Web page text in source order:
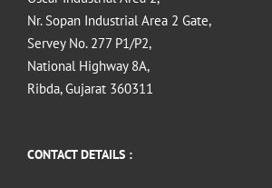
Nr. Sopan Industrial Area 2 Gate,
Servey No. 277 P1/P2,
National Highway 8A,
Ribda, Gujarat 360311
CONTACT DETAILS :